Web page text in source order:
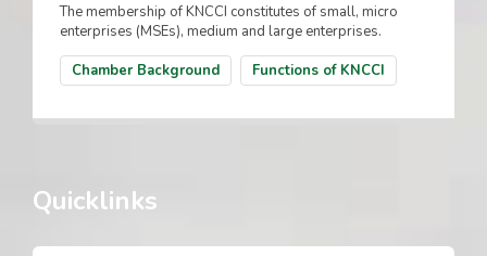
The membership of KNCCI constitutes of small, micro
enterprises (MSEs), medium and large enterprises.
Chamber Background
Functions of KNCCI
Quicklinks